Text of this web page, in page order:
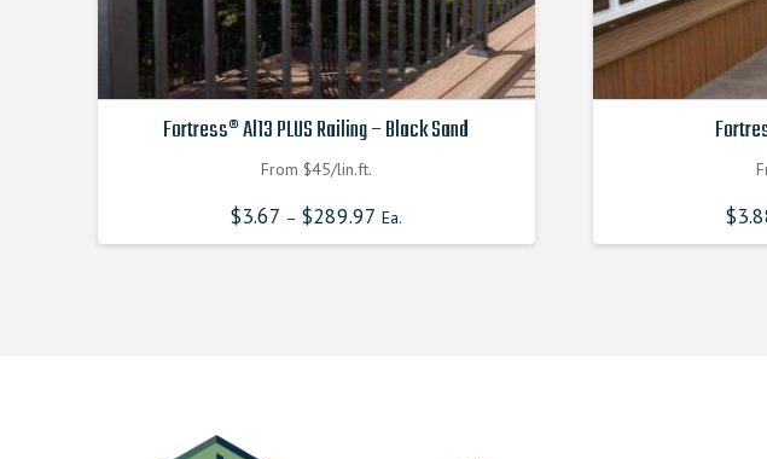
Fortress® Al13 PLUS Railing – Black Sand
From $45/lin.ft.
$3.67 – $289.97 Ea. $